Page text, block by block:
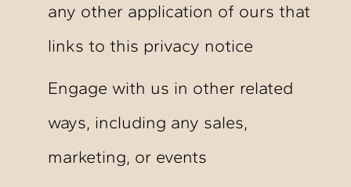
any other application of ours that
links to this privacy notice
Engage with us in other related
ways, including any sales,
marketing, or events